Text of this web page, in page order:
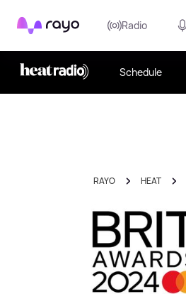
Rayo Radio
Schedule
RAYO HEAT